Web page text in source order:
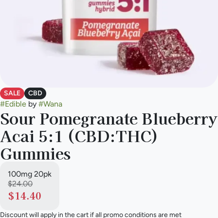
SALE CBD
#Edible by #Wana
Sour Pomegranate Blueberry
Acai 5:1 (CBD:THC)
Gummies
100mg 20pk
$24.00
$14.40
Discount will apply in the cart if all promo conditions are met